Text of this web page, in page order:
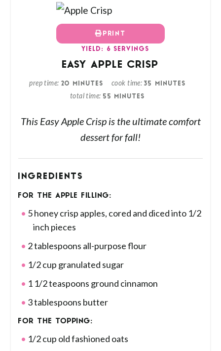
PRINT
YIELD: 6 SERVINGS
EASY APPLE CRISP
prep time 20 MINUTES cook time 35 MINUTES
total time 55 MINUTES
This Easy Apple Crisp is the ultimate comfort
dessert for fall!
INGREDIENTS
FOR THE APPLE FILLING:
5 honey crisp apples, cored and diced into 1/2
inch pieces
2 tablespoons all-purpose flour
1/2 cup granulated sugar
1 1/2 teaspoons ground cinnamon
3 tablespoons butter
FOR THE TOPPING:
1/2 cup old fashioned oats